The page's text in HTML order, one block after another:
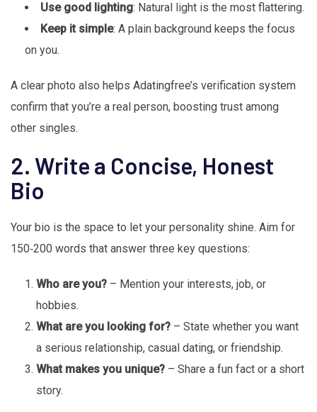
Use good lighting: Natural light is the most flattering.
Keep it simple: A plain background keeps the focus
on you.
A clear photo also helps Adatingfree’s verification system
confirm that you’re a real person, boosting trust among
other singles.
2. Write a Concise, Honest
Bio
Your bio is the space to let your personality shine. Aim for
150‑200 words that answer three key questions:
Who are you? – Mention your interests, job, or
hobbies.
What are you looking for? – State whether you want
a serious relationship, casual dating, or friendship.
What makes you unique? – Share a fun fact or a short
story.